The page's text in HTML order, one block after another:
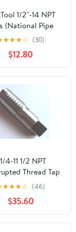
1/2"-14 NPT
(National Pipe
Tap) 14 TPI High
Steel HSS M2
Fully Ground;
★★★☆ (30)
$12.80
4-11 1/2 NPT
Thread Tap
1/4-11.5 NPT Pipe
Taper Thread
Bright
Ground Thread.
Provides
★★★☆ (46)
$35.60